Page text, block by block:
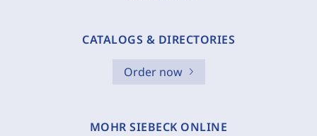
CATALOGS & DIRECTORIES
Order now
MOHR SIEBECK ONLINE